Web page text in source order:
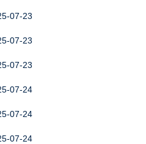
07-23
07-23
07-23
07-24
07-24
07-24